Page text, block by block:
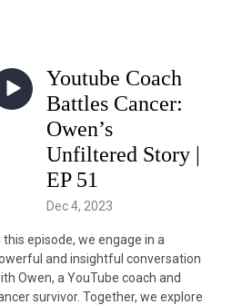
their treatments through knowledge,
Youtube Coach
Battles Cancer:
Owen’s
Unfiltered Story |
EP 51
Dec 4, 2023
this episode, we engage in a
and insightful conversation
Owen, a YouTube coach and
survivor. Together, we explore